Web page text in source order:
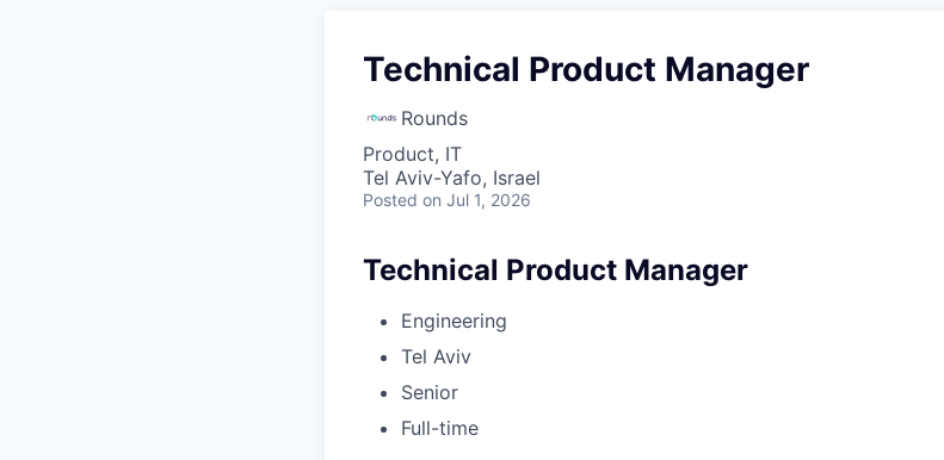
Technical Product Manager
Rounds
Product, IT
Tel Aviv-Yafo, Israel
Posted on Jul 1, 2026
Technical Product Manager
Engineering
Tel Aviv
Senior
Full-time